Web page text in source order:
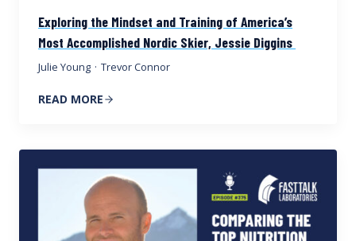
Exploring the Mindset and Training of America’s
Most Accomplished Nordic Skier, Jessie Diggins
Julie Young · Trevor Connor
READ MORE